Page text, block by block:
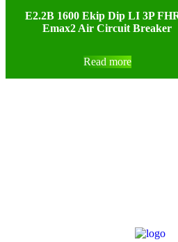
E2.2B 1600 Ekip Dip LI 3P
Emax2 Air Circuit Breaker
Read more